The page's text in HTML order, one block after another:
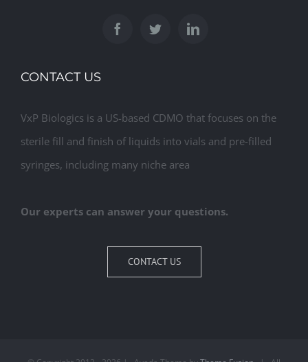
CONTACT US
VxP Biologics is a US-based CDMO that focuses on the
sterile fill and finish of liquids into vials and pre-filled
syringes, including many niche area
Our experts can answer your questions.
CONTACT US